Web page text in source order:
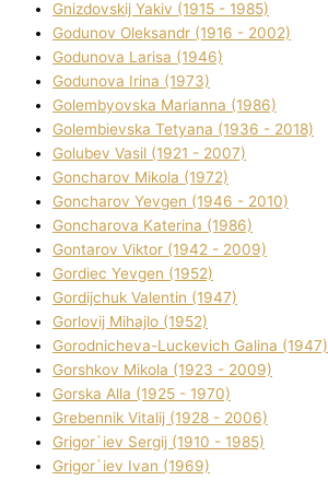
Gnіzdovskij Yakіv (1915 - 1985)
Godunov Oleksandr (1916 - 2002)
Godunova Larisa (1946)
Godunova Іrina (1973)
Golembyovska Marianna (1986)
Golembіevska Tetyana (1936 - 2018)
Golubev Vasil (1921 - 2007)
Goncharov Mikola (1972)
Goncharov Yevgen (1946 - 2010)
Goncharova Katerina (1986)
Gontarov Vіktor (1942 - 2009)
Gordіec Yevgen (1952)
Gordіjchuk Valentin (1947)
Gorlovij Mihajlo (1952)
Gorodnіcheva-Luckevich Galina (1947)
Gorshkov Mikola (1923 - 2009)
Gorska Alla (1925 - 1970)
Grebennik Vіtalіj (1928 - 2006)
Grigor`iev Sergіj (1910 - 1985)
Grigor`iev Іvan (1969)